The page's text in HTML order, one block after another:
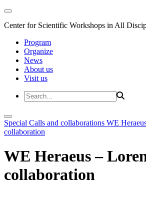
Center for Scientific Workshops in All
Program
Organize
News
About us
Visit us
Special Calls and collaborations WE
collaboration
WE Heraeus –
collaboration